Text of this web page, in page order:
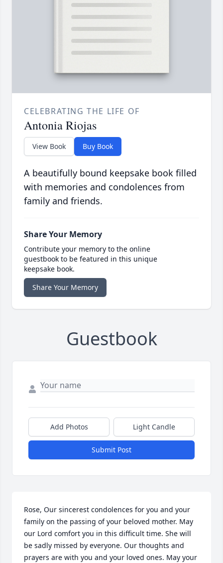
CELEBRATING THE LIFE OF
Antonia Riojas
View Book Buy Book
A beautifully bound keepsake book filled
with memories and condolences from
family and friends.
Share Your Memory
Contribute your memory to the online
guestbook to be featured in this unique
keepsake book.
Share Your Memory
Guestbook
Add Photos Light Candle
Submit Post
Rose, Our sincerest condolences for you and your
family on the passing of your beloved mother. May
our Lord comfort you in this difficult time. She will
be sadly missed by everyone. Our thoughts and
prayers are with you and your loved ones. May your